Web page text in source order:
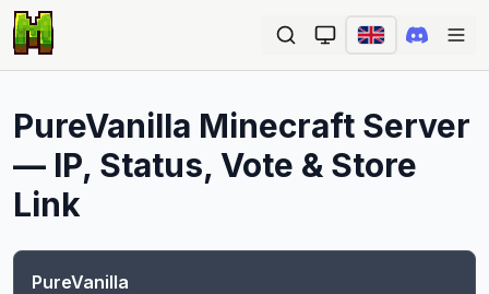
PureVanilla Minecraft Server
— IP, Status, Vote & Store
Link
PureVanilla